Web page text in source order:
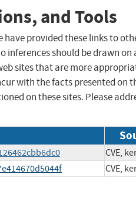
and Tools
have provided these links to
should be drawn
sites that are more
with the facts presented on
on these sites. Please
CVE,
CVE,